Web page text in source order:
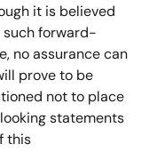
it is believed
forward-
no assurance can
prove to be
not to place
statements
this